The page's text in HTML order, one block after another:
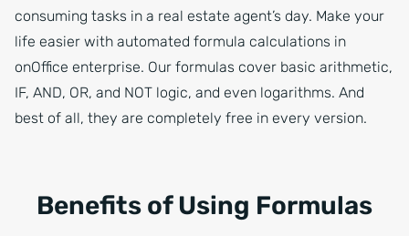
consuming tasks in a real estate agent’s day. Make your
life easier with automated formula calculations in
onOffice enterprise. Our formulas cover basic arithmetic,
IF, AND, OR, and NOT logic, and even logarithms. And
best of all, they are completely free in every version.
Benefits of Using Formulas